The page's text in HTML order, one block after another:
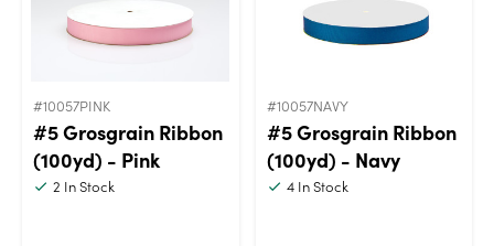
#10057PINK
#5 Grosgrain Ribbon
(100yd) - Pink
2 In Stock
#10057NAVY
#5 Grosgrain Ribbon
(100yd) - Navy
4In Stock